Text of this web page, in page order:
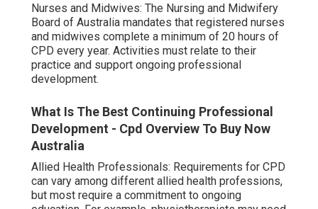
Nurses and Midwives: The Nursing and Midwifery
Board of Australia mandates that registered nurses
and midwives complete a minimum of 20 hours of
CPD every year. Activities must relate to their
practice and support ongoing professional
development.
What Is The Best Continuing Professional
Development - Cpd Overview To Buy Now
Australia
Allied Health Professionals: Requirements for CPD
can vary among different allied health professions,
but most require a commitment to ongoing